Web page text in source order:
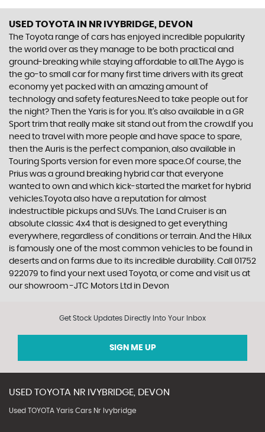
USED TOYOTA IN NR IVYBRIDGE, DEVON
The Toyota range of cars has enjoyed incredible popularity
the world over as they manage to be both practical and
ground-breaking while staying affordable to all.The Aygo is
the go-to small car for many first time drivers with its great
economy yet packed with an amazing amount of
technology and safety features.Need to take people out for
the night? Then the Yaris is for you. It’s also available in a GR
Sport trim that really make sit stand out from the crowd.If you
need to travel with more people and have space to spare,
then the Auris is the perfect companion, also available in
Touring Sports version for even more space.Of course, the
Prius was a ground breaking hybrid car that everyone
wanted to own and which kick-started the market for hybrid
vehicles.Toyota also have a reputation for almost
indestructible pickups and SUVs. The Land Cruiser is an
absolute classic 4x4 that is designed to get everything
everywhere, regardless of conditions or terrain. And the Hilux
is famously one of the most common vehicles to be found in
deserts and on farms due to its incredible durability. Call 01752
922079 to find your next used Toyota, or come and visit us at
our showroom -JTC Motors Ltd in Devon
Get Stock Updates Directly Into Your Inbox
SIGN ME UP
USED TOYOTA NR IVYBRIDGE, DEVON
Used TOYOTA Yaris Cars Nr Ivybridge